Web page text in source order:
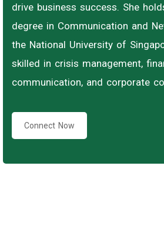
drive business success. She
degree in Communication and
the National University of
skilled in crisis management,
communication, and corporate
Connect Now